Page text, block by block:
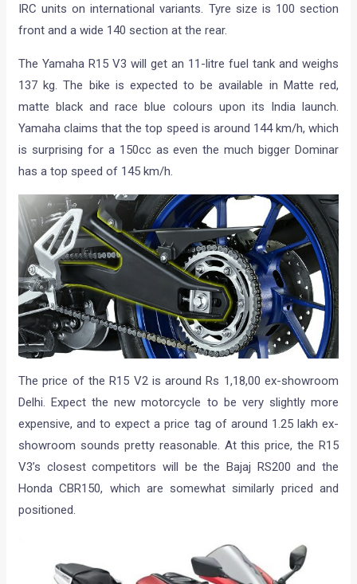
IRC units on international variants. Tyre size is 100 section
front and a wide 140 section at the rear.
The Yamaha R15 V3 will get an 11-litre fuel tank and weighs
137 kg. The bike is expected to be available in Matte red,
matte black and race blue colours upon its India launch.
Yamaha claims that the top speed is around 144 km/h, which
is surprising for a 150cc as even the much bigger Dominar
has a top speed of 145 km/h.
The price of the R15 V2 is around Rs 1,18,00 ex-showroom
Delhi. Expect the new motorcycle to be very slightly more
expensive, and to expect a price tag of around 1.25 lakh ex-
showroom sounds pretty reasonable. At this price, the R15
V3’s closest competitors will be the Bajaj RS200 and the
Honda CBR150, which are somewhat similarly priced and
positioned.